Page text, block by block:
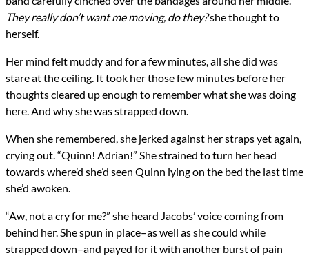
They really don’t want me moving, do they?she thought to
herself.
Her mind felt muddy and for a few minutes, all she did was
stare at the ceiling. It took her those few minutes before her
thoughts cleared up enough to remember what she was doing
here. And why she was strapped down.
When she remembered, she jerked against her straps yet again,
crying out. “Quinn! Adrian!” She strained to turn her head
towards where’d she’d seen Quinn lying on the bed the last time
she’d awoken.
“Aw, not a cry for me?” she heard Jacobs’ voice coming from
behind her. She spun in place–as well as she could while
strapped down–and payed for it with another burst of pain